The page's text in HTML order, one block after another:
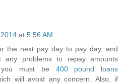
at 5:56 AM
the next pay day to pay day, and
any problems to repay amounts
you must be 400 pound loans
will avoid any concern. Also, if